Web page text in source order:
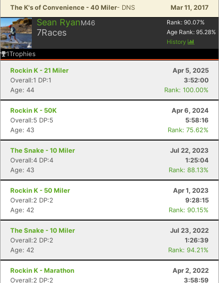
The K's of Convenience - 40 Miler- DNS Mar 11, 2017
Sean RyanM46
7Races
Rank: 90.07%
Age Rank: 95.28%
History
1Trophies
Rockin K - 21 Miler
Apr 5, 2025
Overall:1 DP:1
3:52:00
Age: 44
Rank: 100.00%
Rockin K - 50K
Apr 6, 2024
Overall:5 DP:5
5:58:16
Age: 43
Rank: 75.62%
The Snake - 10 Miler
Jul 22, 2023
Overall:4 DP:4
1:25:04
Age: 43
Rank: 88.13%
Rockin K - 50 Miler
Apr 1, 2023
Overall:2 DP:2
9:28:15
Age: 42
Rank: 90.15%
The Snake - 10 Miler
Jul 23, 2022
Overall:2 DP:2
1:26:39
Age: 42
Rank: 94.21%
Rockin K - Marathon
Apr 2, 2022
Overall:2 DP:2
3:58:59